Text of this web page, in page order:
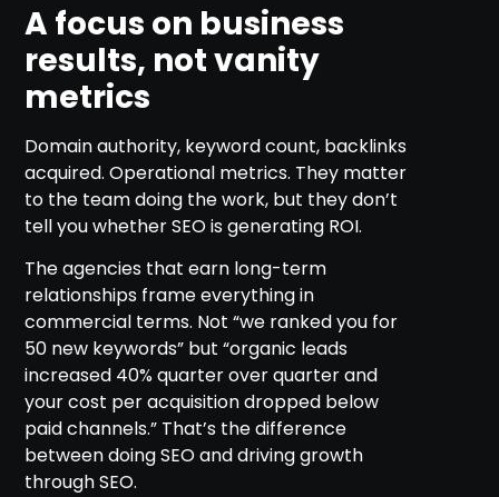
A focus on business
results, not vanity
metrics
Domain authority, keyword count, backlinks
acquired. Operational metrics. They matter
to the team doing the work, but they don’t
tell you whether SEO is generating ROI.
The agencies that earn long-term
relationships frame everything in
commercial terms. Not “we ranked you for
50 new keywords” but “organic leads
increased 40% quarter over quarter and
your cost per acquisition dropped below
paid channels.” That’s the difference
between doing SEO and driving growth
through SEO.